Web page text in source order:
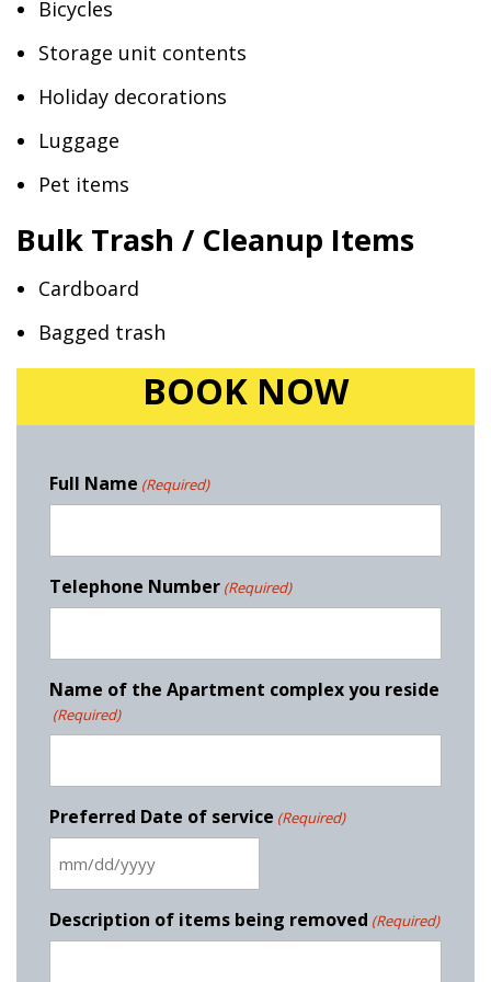
Bicycles
Storage unit contents
Holiday decorations
Luggage
Pet items
Bulk Trash / Cleanup Items
Cardboard
Bagged trash
BOOK NOW
Full Name (Required)
Telephone Number (Required)
Name of the Apartment complex you reside
(Required)
Preferred Date of service (Required)
M
M
s
lDescription of items being removed (Required)